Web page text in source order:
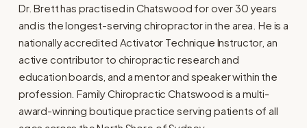
Dr. Brett has practised in Chatswood for over 30 years
and is the longest-serving chiropractor in the area. He is a
nationally accredited Activator Technique Instructor, an
active contributor to chiropractic research and
education boards, and a mentor and speaker within the
profession. Family Chiropractic Chatswood is a multi-
award-winning boutique practice serving patients of all